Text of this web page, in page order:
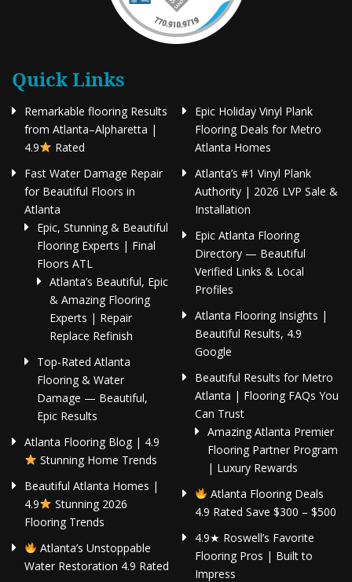
Quick Links
Remarkable flooring Results
from Atlanta–Alpharetta |
4.9
Rated
Fast Water Damage Repair
for Beautiful Floors in
Atlanta
Epic, Stunning & Beautiful
Flooring Experts | Final
Floors ATL
Atlanta’s Beautiful, Epic
& Amazing Flooring
Experts | Repair
Replace Refinish
Top-Rated Atlanta
Flooring & Water
Damage — Beautiful,
Epic Results
Atlanta Flooring Blog | 4.9
Stunning Home Trends
Beautiful Atlanta Homes |
4.9
Stunning 2026
Flooring Trends
Atlanta’s Unstoppable
Water Restoration 4.9 Rated
Epic Holiday Vinyl Plank
Flooring Deals for Metro
Atlanta Homes
Atlanta’s #1 Vinyl Plank
Authority | 2026 LVP Sale &
Installation
Epic Atlanta Flooring
Directory — Beautiful
Verified Links & Local
Profiles
Atlanta Flooring Insights |
Beautiful Results, 4.9
Google
Beautiful Results for Metro
Atlanta | Flooring FAQs You
Can Trust
Amazing Atlanta Premier
Flooring Partner Program
| Luxury Rewards
Atlanta Flooring Deals
4.9 Rated Save $300 – $500
4.9★ Roswell’s Favorite
Flooring Pros | Built to
Impress